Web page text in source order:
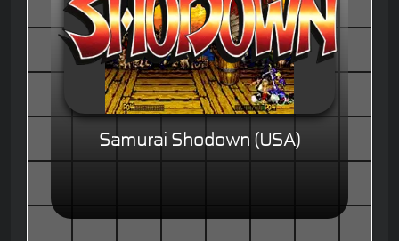
Samurai Shodown (USA)